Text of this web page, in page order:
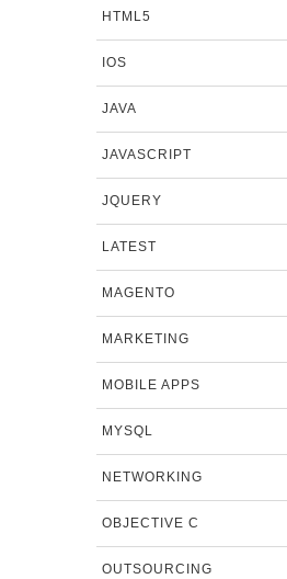
HTML5
IOS
JAVA
JAVASCRIPT
JQUERY
LATEST
MAGENTO
MARKETING
MOBILE APPS
MYSQL
NETWORKING
OBJECTIVE C
OUTSOURCING